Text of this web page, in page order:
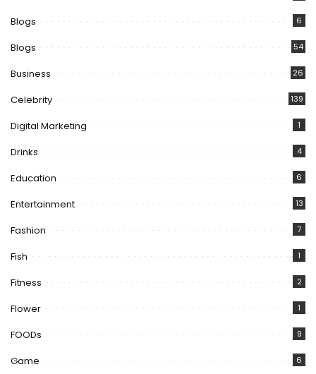
Blogs 6
Blogs 54
Business 26
Celebrity 139
Digital Marketing 1
Drinks 4
Education 6
Entertainment 13
Fashion 7
Fish 1
Fitness 2
Flower 1
FOODs 9
Game 6